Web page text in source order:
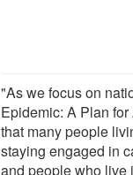
"As we focus on
Epidemic: A Plan
that many people
staying engaged in
and people who live